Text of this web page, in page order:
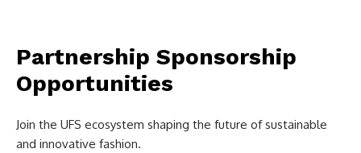
Partnership Sponsorship
Opportunities
Join the UFS ecosystem shaping the future of sustainable
and innovative fashion.